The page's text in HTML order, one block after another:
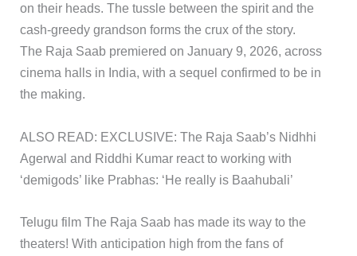
on their heads. The tussle between the spirit and the
cash-greedy grandson forms the crux of the story.
The Raja Saab premiered on January 9, 2026, across
cinema halls in India, with a sequel confirmed to be in
the making.
ALSO READ: EXCLUSIVE: The Raja Saab’s Nidhhi
Agerwal and Riddhi Kumar react to working with
‘demigods’ like Prabhas: ‘He really is Baahubali’
​Telugu film The Raja Saab has made its way to the
theaters! With anticipation high from the fans of